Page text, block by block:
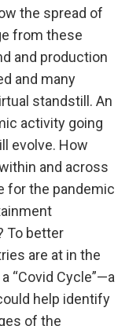
the spread of
from these
and production
and many
standstill. An
activity going
evolve. How
and across
for the pandemic
To better
are at in the
“Covid Cycle”—a
help identify
of the